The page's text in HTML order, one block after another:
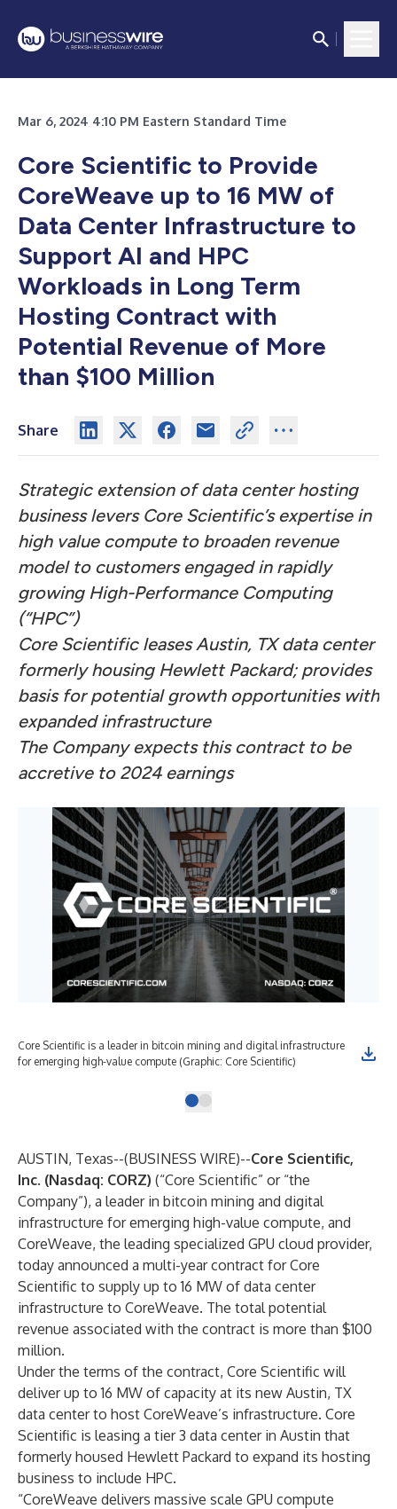
Mar 6, 2024 4:10 PM Eastern Standard Time
Core Scientific to Provide
CoreWeave up to 16 MW of
Data Center Infrastructure to
Support AI and HPC
Workloads in Long Term
Hosting Contract with
Potential Revenue of More
than $100 Million
Share
Strategic extension of data center hosting
business levers Core Scientific’s expertise in
high value compute to broaden revenue
model to customers engaged in rapidly
growing High-Performance Computing
(“HPC”)
Core Scientific leases Austin, TX data center
formerly housing Hewlett Packard; provides
basis for potential growth opportunities with
expanded infrastructure
The Company expects this contract to be
accretive to 2024 earnings
Core Scientific is a leader in bitcoin mining and digital infrastructure
for emerging high-value compute (Graphic: Core Scientific)
AUSTIN, Texas--(BUSINESS WIRE)--Core Scientific,
Inc. (Nasdaq: CORZ) (“Core Scientific” or “the
Company”), a leader in bitcoin mining and digital
infrastructure for emerging high-value compute, and
CoreWeave, the leading specialized GPU cloud provider,
today announced a multi-year contract for Core
Scientific to supply up to 16 MW of data center
infrastructure to CoreWeave. The total potential
revenue associated with the contract is more than $100
million.
Under the terms of the contract, Core Scientific will
deliver up to 16 MW of capacity at its new Austin, TX
data center to host CoreWeave’s infrastructure. Core
Scientific is leasing a tier 3 data center in Austin that
formerly housed Hewlett Packard to expand its hosting
business to include HPC.
“CoreWeave delivers massive scale GPU compute